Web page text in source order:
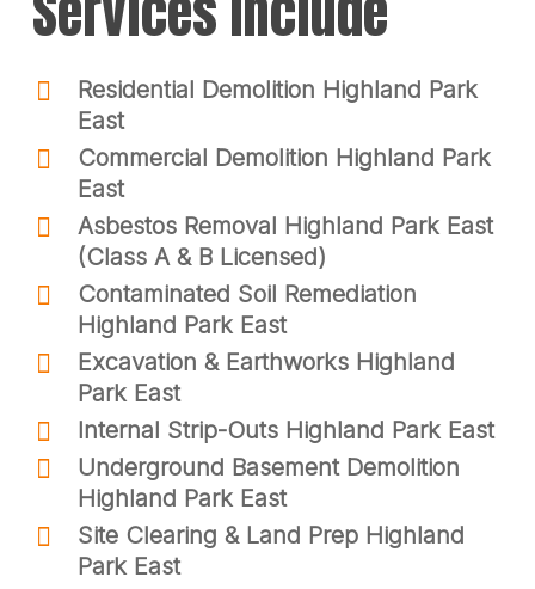
Residential Demolition Highland Park
East
Commercial Demolition Highland Park
East
Asbestos Removal Highland Park East
(Class A & B Licensed)
Contaminated Soil Remediation
Highland Park East
Excavation & Earthworks Highland
Park East
Internal Strip-Outs Highland Park East
Underground Basement Demolition
Highland Park East
Site Clearing & Land Prep Highland
Park East